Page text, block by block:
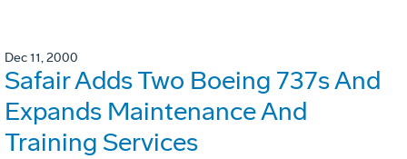
Dec 11, 2000
Safair Adds Two Boeing 737s And
Expands Maintenance And
Training Services